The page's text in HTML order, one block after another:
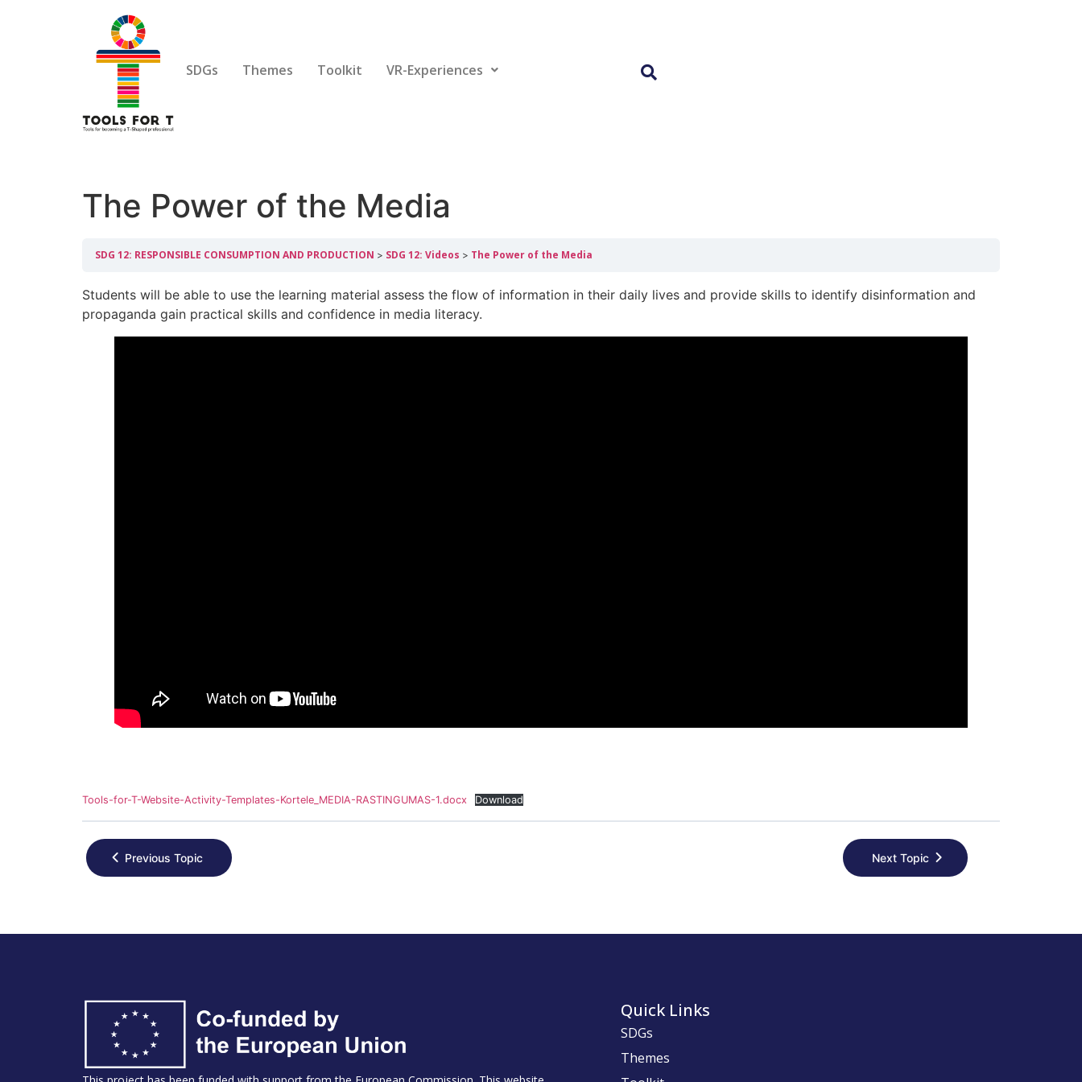
SDGs Themes Toolkit VR-Experiences
The Power of the Media
SDG 12: RESPONSIBLE CONSUMPTION AND PRODUCTION SDG 12: Videos The Power of the Media
Students will be able to use the learning material assess the flow of information in their daily lives and provide skills to identify disinformation and
propaganda gain practical skills and confidence in media literacy.
Tools-for-T-Website-Activity-Templates-Kortele_MEDIA-RASTINGUMAS-1.docx Download
Previous Topic Next Topic
Quick Links
SDGs
Themes